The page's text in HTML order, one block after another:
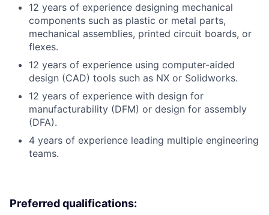
12 years of experience designing mechanical
components such as plastic or metal parts,
mechanical assemblies, printed circuit boards, or
flexes.
12 years of experience using computer-aided
design (CAD) tools such as NX or Solidworks.
12 years of experience with design for
manufacturability (DFM) or design for assembly
(DFA).
4 years of experience leading multiple engineering
teams.
Preferred qualifications: